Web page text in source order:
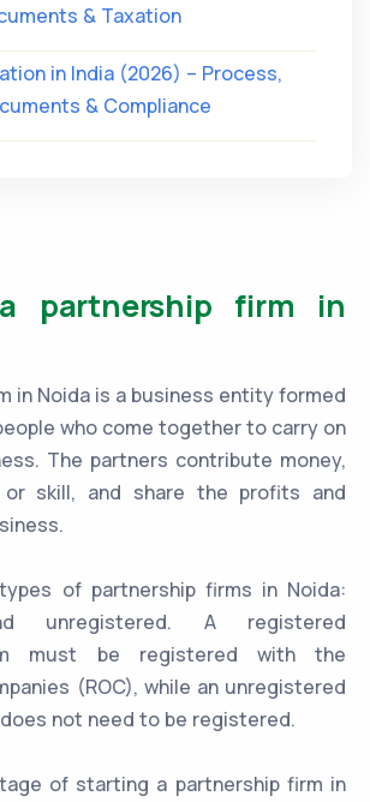
& Taxation
in India (2026) – Process,
& Compliance
partnership firm in
in Noida is a business entity formed
who come together to carry on
The partners contribute money,
or skill, and share the profits and
of partnership firms in Noida:
unregistered. A registered
must be registered with the
(ROC), while an unregistered
not need to be registered.
of starting a partnership firm in